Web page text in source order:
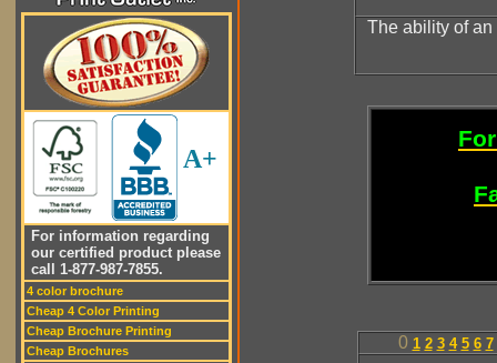
A+
For information regarding
our certified product please
call 1-877-987-7855.
4 color brochure
Cheap 4 Color Printing
Cheap Brochure Printing
Cheap Brochures
The ability of
0 1 2 3 4 5 6 7